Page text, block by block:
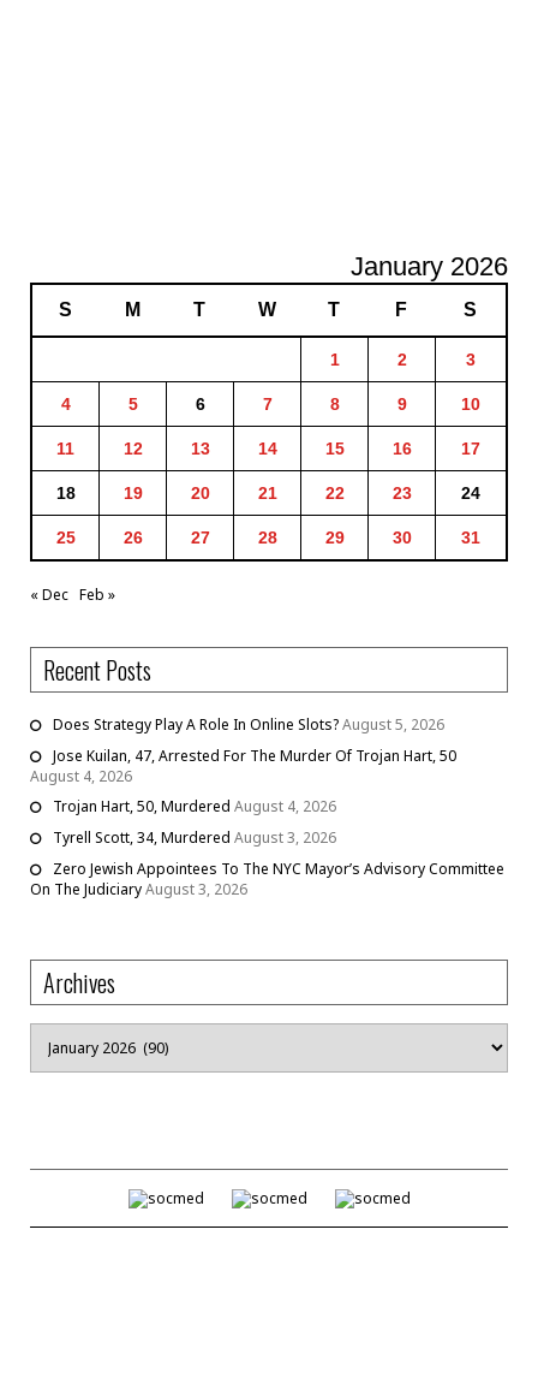
January 2026
S M T W T F S
1 2 3
4 5 6 7 8 9 10
11 12 13 14 15 16 17
18 19 20 21 22 23 24
25 26 27 28 29 30 31
« Dec Feb »
Recent Posts
Does Strategy Play A Role In Online Slots?August 5, 2026
Jose Kuilan, 47, Arrested For The Murder Of Trojan Hart, 50
August 4, 2026
Trojan Hart, 50, Murdered August 4, 2026
Tyrell Scott, 34, Murdered August 3, 2026
Zero Jewish Appointees To The NYC Mayor’s Advisory Committee
On The JudiciaryAugust 3, 2026
Archives
Archives